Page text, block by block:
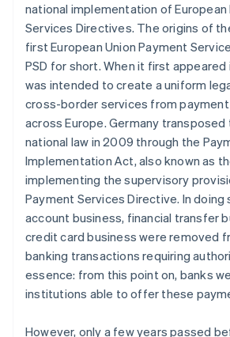
national implementation of European
Services Directives. The origins of
first European Union Payment
PSD for short. When it first appeared
was intended to create a uniform
cross-border services from
across Europe. Germany
national law in 2009 through the
Implementation Act, also known as
implementing the supervisory
Payment Services Directive. In doing
account business, financial transfer
credit card business were removed
banking transactions requiring
essence: from this point on, banks
institutions able to offer these
However, only a few years passed